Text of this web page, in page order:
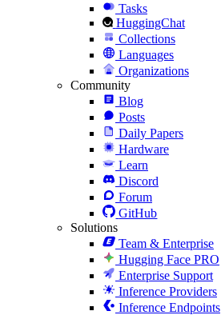
Tasks
HuggingChat
Collections
Languages
Organizations
Community
Blog
Posts
Daily Papers
Hardware
Learn
Discord
Forum
GitHub
Solutions
Team & Enterprise
Hugging Face PRO
Enterprise Support
Inference Providers
Inference Endpoints